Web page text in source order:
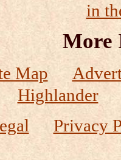
in
More
Map
Highlander
Privacy